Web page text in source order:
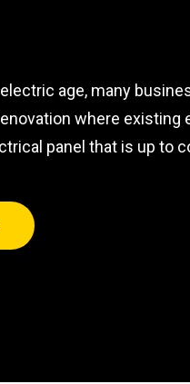
age, many
where
panel that is up to